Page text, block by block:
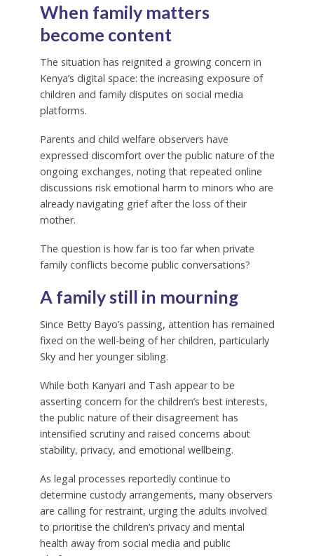
When family matters
become content
The situation has reignited a growing concern in
Kenya’s digital space: the increasing exposure of
children and family disputes on social media
platforms.
Parents and child welfare observers have
expressed discomfort over the public nature of the
ongoing exchanges, noting that repeated online
discussions risk emotional harm to minors who are
already navigating grief after the loss of their
mother.
The question is how far is too far when private
family conflicts become public conversations?
A family still in mourning
Since Betty Bayo’s passing, attention has remained
fixed on the well-being of her children, particularly
Sky and her younger sibling.
While both Kanyari and Tash appear to be
asserting concern for the children’s best interests,
the public nature of their disagreement has
intensified scrutiny and raised concerns about
stability, privacy, and emotional wellbeing.
As legal processes reportedly continue to
determine custody arrangements, many observers
are calling for restraint, urging the adults involved
to prioritise the children’s privacy and mental
health away from social media and public